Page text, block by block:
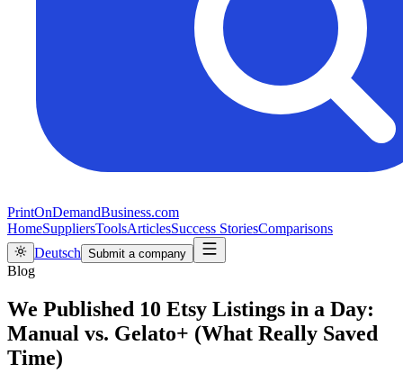
PrintOnDemandBusiness.com
HomeSuppliersToolsArticlesSuccess StoriesComparisons
Deutsch Submit a company
Blog
We Published 10 Etsy Listings in a Day:
Manual vs. Gelato+ (What Really Saved
Time)